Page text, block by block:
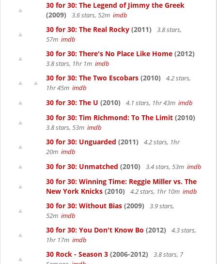
30 for 30: The Legend of Jimmy the Greek
(2009)
3.6 stars, 52m imdb
30 for 30: The Real Rocky (2011)
3.8 stars,
57m imdb
30 for 30: There's No Place Like Home (2012)
3.8 stars, 1hr 1m imdb
30 for 30: The Two Escobars (2010)
4.2 stars,
1hr 45m imdb
30 for 30: The U (2010) 4.1 stars, 1hr 43m imdb
30 for 30: Tim Richmond: To The Limit (2010)
3.8 stars, 53m imdb
30 for 30: Unguarded (2011)
4.2 stars, 1hr
20m imdb
30 for 30: Unmatched (2010) 3.4 stars, 53m imdb
30 for 30: Winning Time: Reggie Miller vs. The
New York Knicks (2010) 4.2 stars, 1hr 10m imdb
30 for 30: Without Bias (2009)
3.9 stars,
52m imdb
30 for 30: You Don't Know Bo (2012)
4.3 stars,
1hr 17m imdb
30 Rock - Season 3 (2006-2012)
3.8 stars, 7